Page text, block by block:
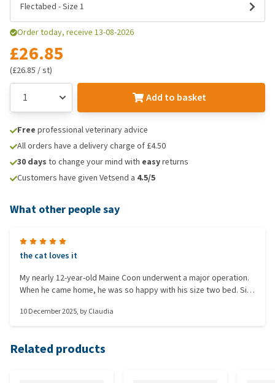
Flectabed - Size 1
Order today, receive 13-08-2026
£26.85
(£26.85 / st)
Add to basket
Free professional veterinary advice
All orders have a delivery charge of £4.50
30 days to change your mind with easyreturns
Customers have given Vetsend a 4.5/5
What other people say
the cat loves it
My nearly 12-year-old Maine Coon underwent a major operation.
When he came home, he was so happy with his size two bed. Size
since he’s allowed to jump again, he likes to lie on it. They feel
has had this twice.
10 December 2025, byClaudia
Related products